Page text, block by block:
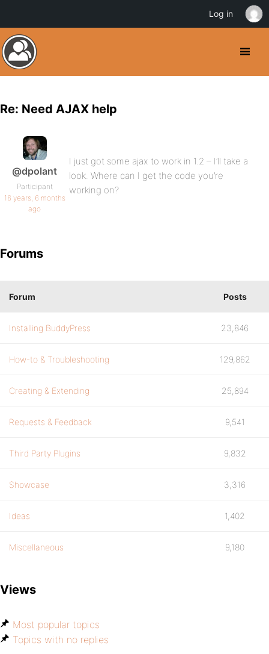
Re: Need AJAX help
@dpolant
Participant
16 years, 6 months
ago
I just got some ajax to work in 1.2 – I’ll take a
look. Where can I get the code you’re
working on?
Forums
Forum Posts
Installing BuddyPress 23,846
How-to & Troubleshooting 129,862
Creating & Extending 25,894
Requests & Feedback 9,541
Third Party Plugins 9,832
Showcase 3,316
Ideas 1,402
Miscellaneous 9,180
Views
Most popular topics
Topics with no replies
Log in